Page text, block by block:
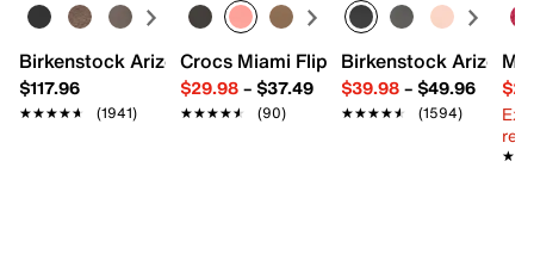
Synthetic lining
Suede footbed
2.5" wedge heel
Synthetic sole
Imported
Birkenstock Arizona Slide Sandal - Women's
$117.96
★★★★★
★★★★★ (1941)
Crocs Miami Flip Flop - Women's
$29.98– $37.49
★★★★★
★★★★★ (90)
Birkenstock Arizona
$39.98– $49.96
★★★★★
★★★★★ (1594)